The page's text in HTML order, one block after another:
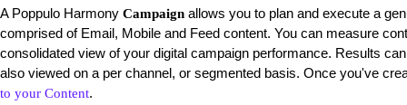
A Poppulo Harmony Campaign allows you to plan and execute a
comprised of Email, Mobile and Feed content. You can measure
consolidated view of your digital campaign performance. Results
also viewed on a per channel, or segmented basis. Once you've
to your Content.